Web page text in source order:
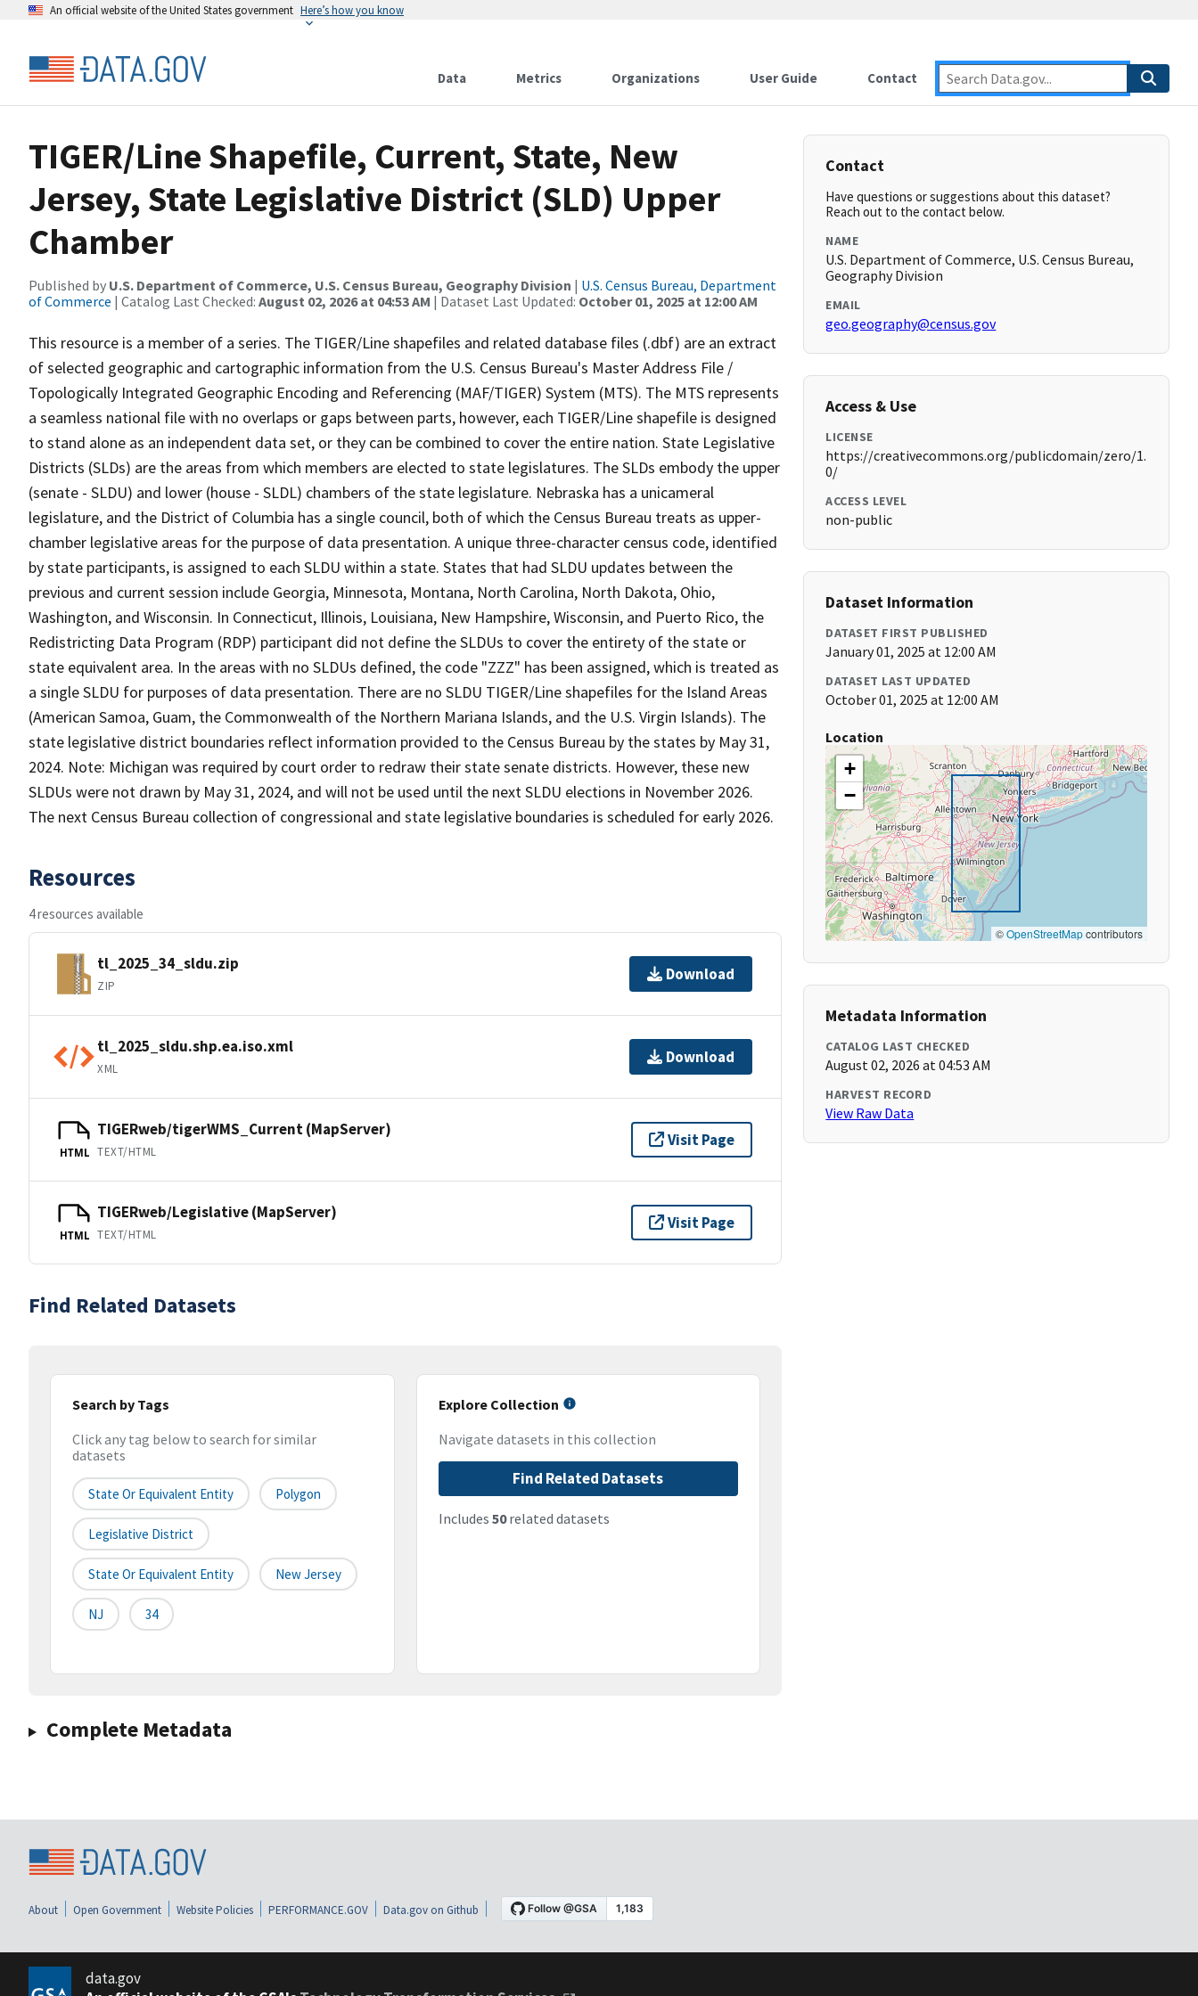
An official website of the United States government Here’s how you know
Data Metrics Organizations User Guide Contact
TIGER/Line Shapefile, Current, State, New
Jersey, State Legislative District (SLD) Upper
Chamber
Published by U.S. Department of Commerce, U.S. Census Bureau, Geography Division | U.S. Census Bureau, Department
of Commerce | Catalog Last Checked: August 02, 2026 at 04:53 AM | Dataset Last Updated: October 01, 2025 at 12:00 AM
This resource is a member of a series. The TIGER/Line shapefiles and related database files (.dbf) are an extract
of selected geographic and cartographic information from the U.S. Census Bureau's Master Address File /
Topologically Integrated Geographic Encoding and Referencing (MAF/TIGER) System (MTS). The MTS represents
a seamless national file with no overlaps or gaps between parts, however, each TIGER/Line shapefile is designed
to stand alone as an independent data set, or they can be combined to cover the entire nation. State Legislative
Districts (SLDs) are the areas from which members are elected to state legislatures. The SLDs embody the upper
(senate - SLDU) and lower (house - SLDL) chambers of the state legislature. Nebraska has a unicameral
legislature, and the District of Columbia has a single council, both of which the Census Bureau treats as upper-
chamber legislative areas for the purpose of data presentation. A unique three-character census code, identified
by state participants, is assigned to each SLDU within a state. States that had SLDU updates between the
previous and current session include Georgia, Minnesota, Montana, North Carolina, North Dakota, Ohio,
Washington, and Wisconsin. In Connecticut, Illinois, Louisiana, New Hampshire, Wisconsin, and Puerto Rico, the
Redistricting Data Program (RDP) participant did not define the SLDUs to cover the entirety of the state or
state equivalent area. In the areas with no SLDUs defined, the code "ZZZ" has been assigned, which is treated as
a single SLDU for purposes of data presentation. There are no SLDU TIGER/Line shapefiles for the Island Areas
(American Samoa, Guam, the Commonwealth of the Northern Mariana Islands, and the U.S. Virgin Islands). The
state legislative district boundaries reflect information provided to the Census Bureau by the states by May 31,
2024. Note: Michigan was required by court order to redraw their state senate districts. However, these new
SLDUs were not drawn by May 31, 2024, and will not be used until the next SLDU elections in November 2026.
The next Census Bureau collection of congressional and state legislative boundaries is scheduled for early 2026.
Resources
4 resources available
tl_2025_34_sldu.zip
ZIP
Download
tl_2025_sldu.shp.ea.iso.xml
XML
Download
HTML
TIGERweb/tigerWMS_Current (MapServer)
TEXT/HTML
Visit Page
HTML
TIGERweb/Legislative (MapServer)
TEXT/HTML
Visit Page
Find Related Datasets
Search by Tags
Click any tag below to search for similar
datasets
State Or Equivalent Entity Polygon
Legislative District
State Or Equivalent Entity New Jersey
NJ 34
Explore Collection
Navigate datasets in this collection
Find Related Datasets
Includes 50related datasets
Complete Metadata
Contact
Have questions or suggestions about this dataset?
Reach out to the contact below.
NAME
U.S. Department of Commerce, U.S. Census Bureau,
Geography Division
EMAIL
geo.geography@census.gov
Access & Use
LICENSE
https://creativecommons.org/publicdomain/zero/1.
0/
ACCESS LEVEL
non-public
Dataset Information
DATASET FIRST PUBLISHED
January 01, 2025 at 12:00 AM
DATASET LAST UPDATED
October 01, 2025 at 12:00 AM
Location
+
−
©OpenStreetMapcontributors
Metadata Information
CATALOG LAST CHECKED
August 02, 2026 at 04:53 AM
HARVEST RECORD
View Raw Data
About Open Government Website Policies PERFORMANCE.GOV Data.gov on Github
data.gov